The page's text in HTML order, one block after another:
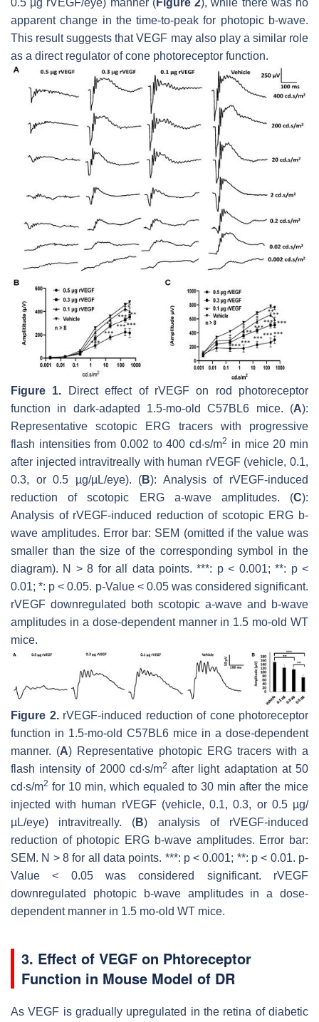
0.5 µg rVEGF/eye) manner ( Figure 2), while there was no
apparent change in the time-to-peak for photopic b-wave.
This result suggests that VEGF may also play a similar role
as a direct regulator of cone photoreceptor function.
Figure 1. Direct effect of rVEGF on rod photoreceptor
function in dark-adapted 1.5-mo-old C57BL6 mice. (A):
Representative scotopic ERG tracers with progressive
flash intensities from 0.002 to 400 cd·s/m2 in mice 20 min
after injected intravitreally with human rVEGF (vehicle, 0.1,
0.3, or 0.5 µg/µL/eye). (B): Analysis of rVEGF-induced
reduction of scotopic ERG a-wave amplitudes. (C):
Analysis of rVEGF-induced reduction of scotopic ERG b-
wave amplitudes. Error bar: SEM (omitted if the value was
smaller than the size of the corresponding symbol in the
diagram). N > 8 for all data points. ***: p< 0.001; **: p<
0.01; *: p < 0.05. p-Value < 0.05 was considered significant.
rVEGF downregulated both scotopic a-wave and b-wave
amplitudes in a dose-dependent manner in 1.5 mo-old WT
mice.
Figure 2.rVEGF-induced reduction of cone photoreceptor
function in 1.5-mo-old C57BL6 mice in a dose-dependent
manner. (A) Representative photopic ERG tracers with a
flash intensity of 2000 cd·s/m2 after light adaptation at 50
cd·s/m2 for 10 min, which equaled to 30 min after the mice
injected with human rVEGF (vehicle, 0.1, 0.3, or 0.5 µg/
µL/eye) intravitreally. (B) analysis of rVEGF-induced
reduction of photopic ERG b-wave amplitudes. Error bar:
SEM. N > 8 for all data points. ***: p< 0.001; **: p < 0.01. p-
Value < 0.05 was considered significant. rVEGF
downregulated photopic b-wave amplitudes in a dose-
dependent manner in 1.5 mo-old WT mice.
3. Effect of VEGF on Phtoreceptor
Function in Mouse Model of DR
As VEGF is gradually upregulated in the retina of diabetic